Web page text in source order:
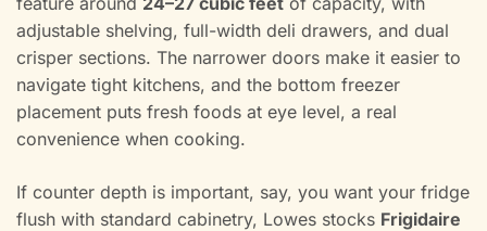
adjustable shelving, full-width deli drawers, and dual
crisper sections. The narrower doors make it easier to
navigate tight kitchens, and the bottom freezer
placement puts fresh foods at eye level, a real
convenience when cooking.
If counter depth is important, say, you want your fridge
flush with standard cabinetry, Lowes stocks Frigidaire